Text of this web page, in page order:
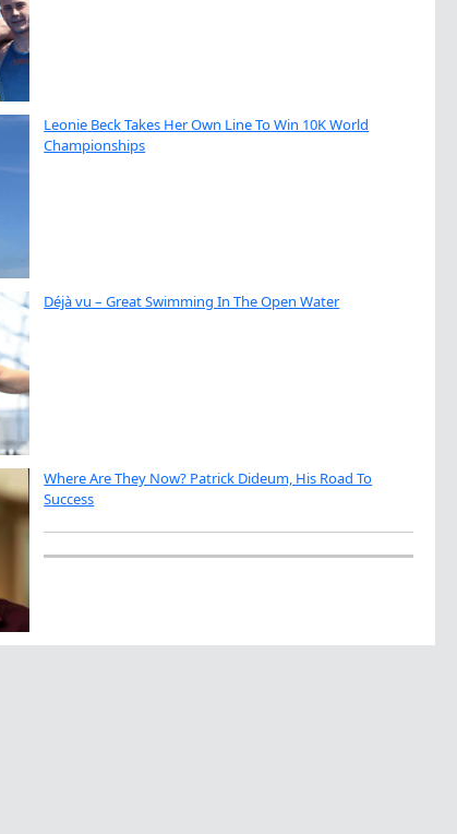
Leonie Beck Takes Her Own Line To Win 10K World
Championships
Déjà vu – Great Swimming In The Open Water
Where Are They Now? Patrick Dideum, His Road To
Success